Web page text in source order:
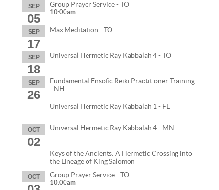
SEP
05
Group Prayer Service - TO
10:00am
SEP
17
Max Meditation - TO
SEP
18
Universal Hermetic Ray Kabbalah 4 - TO
SEP
26
Fundamental Ensofic Reiki Practitioner Training
- NH
Universal Hermetic Ray Kabbalah 1 - FL
OCT
02
Universal Hermetic Ray Kabbalah 4 - MN
Keys of the Ancients: A Hermetic Crossing into
the Lineage of King Salomon
OCT Group Prayer Service - TO
10:00am